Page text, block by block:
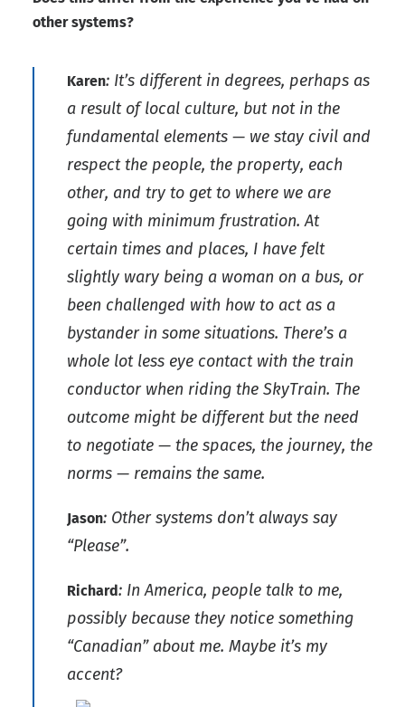
other systems?
Karen: It’s different in degrees, perhaps as
a result of local culture, but not in the
fundamental elements — we stay civil and
respect the people, the property, each
other, and try to get to where we are
going with minimum frustration. At
certain times and places, I have felt
slightly wary being a woman on a bus, or
been challenged with how to act as a
bystander in some situations. There’s a
whole lot less eye contact with the train
conductor when riding the SkyTrain. The
outcome might be different but the need
to negotiate — the spaces, the journey, the
norms — remains the same.
Jason: Other systems don’t always say
“Please”.
Richard: In America, people talk to me,
possibly because they notice something
“Canadian” about me. Maybe it’s my
accent?